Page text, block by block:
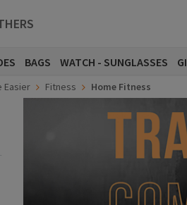
BAGS WATCH - SUNGLASSES
Easier Fitness Home Fitness